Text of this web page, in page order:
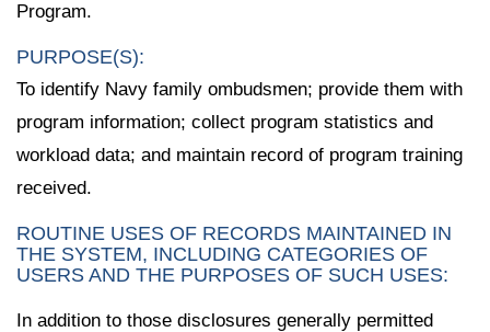
Program.
PURPOSE(S):
To identify Navy family ombudsmen; provide them with
program information; collect program statistics and
workload data; and maintain record of program training
received.
ROUTINE USES OF RECORDS MAINTAINED IN
THE SYSTEM, INCLUDING CATEGORIES OF
USERS AND THE PURPOSES OF SUCH USES:
In addition to those disclosures generally permitted